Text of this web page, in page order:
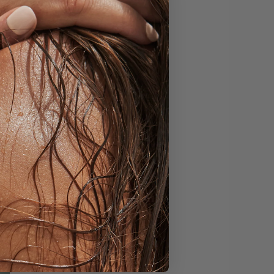
Of Colours.
the arrival of
favoured sweet
sweet vendors